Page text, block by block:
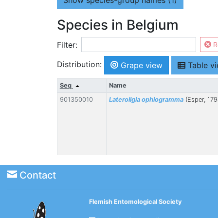
Species in Belgium
Filter:
Distribution: Grape view Table
Seq
Name
901350010
Lateroligia ophiogramma (Esper,
Contact
Flemish Entomological Society